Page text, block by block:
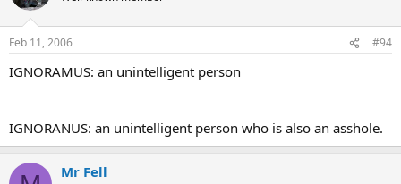
Feb 11, 2006 #94
IGNORAMUS: an unintelligent person
IGNORANUS: an unintelligent person who is also an asshole.
Mr Fell